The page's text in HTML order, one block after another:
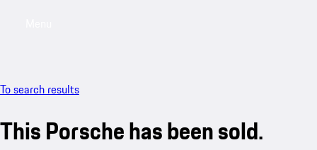
To search results
This Porsche has been sold.